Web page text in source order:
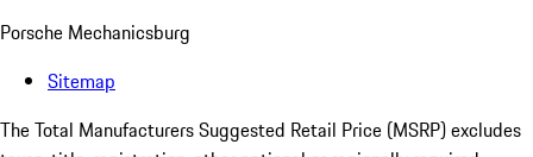
Porsche Mechanicsburg
Sitemap
The Total Manufacturers Suggested Retail Price (MSRP) excludes